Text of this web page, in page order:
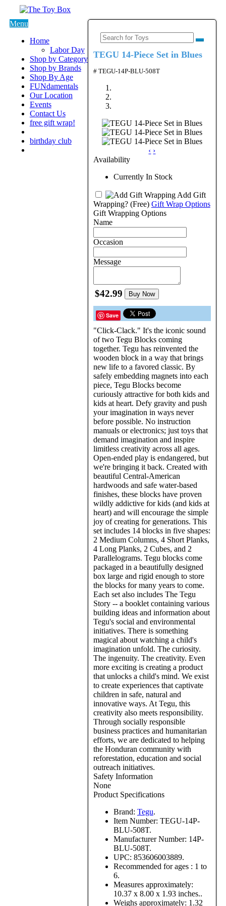
Menu
Home
Labor Day
Shop by Category
Shop by Brands
Shop By Age
FUNdamentals
Our Location
Events
Contact Us
free gift wrap!
birthday club
TEGU 14-Piece Set in Blues
# TEGU-14P-BLU-508T
‹ ›
Availability
Currently In Stock
Add Gift
Wrapping? (Free) Gift Wrap Options
Gift Wrapping Options
Name
Occasion
Message
$42.99 Buy Now
Save
"Click-Clack." It's the iconic sound
of two Tegu Blocks coming
together. Tegu has reinvented the
wooden block in a way that brings
new life to a favored classic. By
safely embedding magnets into each
piece, Tegu Blocks become
curiously attractive for both kids and
kids at heart. Defy gravity and push
your imagination in ways never
before possible. No instruction
manuals or electronics; just toys that
demand imagination and inspire
limitless creativity across all ages.
Open-ended play is endangered, but
we're bringing it back. Created with
beautiful Central-American
hardwoods and safe water-based
finishes, these blocks have proven
wildly addictive for kids (and kids at
heart) and will encourage the simple
joy of creating for generations. This
set includes 14 blocks in five shapes:
2 Medium Columns, 4 Short Planks,
4 Long Planks, 2 Cubes, and 2
Parallelograms. Tegu blocks come
packaged in a beautifully designed
box large and rigid enough to store
the blocks for many years to come.
Each set also includes The Tegu
Story -- a booklet containing various
building ideas and information about
Tegu's social and environmental
initiatives. There is something
magical about watching a child's
imagination unfold. The curiosity.
The ingenuity. The creativity. Even
more exciting is creating a product
that unlocks a child's mind. We exist
to create experiences that captivate
children in safe, natural and
innovative ways. At Tegu, this
creativity also meets responsibility.
Through socially responsible
business practices and humanitarian
efforts, we are dedicated to helping
the Honduran community with
reforestation, education and social
outreach initiatives.
Safety Information
None
Product Specifications
Brand: Tegu.
Item Number: TEGU-14P-
BLU-508T.
Manufacturer Number: 14P-
BLU-508T.
UPC: 853606003889.
Recommended for ages : 1 to
6.
Measures approximately:
10.37 x 8.00 x 1.93 inches..
Weighs approximately: 1.32